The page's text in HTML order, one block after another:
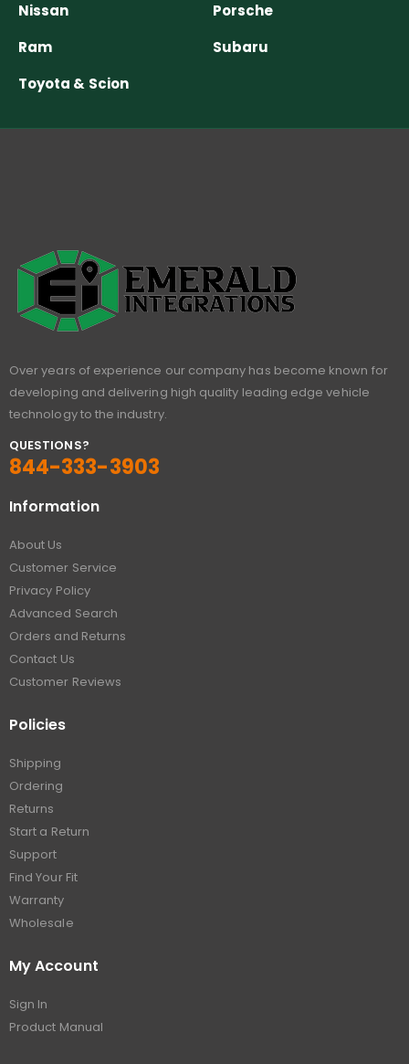
Nissan
Porsche
Ram
Subaru
Toyota & Scion
Over years of experience our company has become known for
developing and delivering high quality leading edge vehicle
technology to the industry.
QUESTIONS?
844-333-3903
Information
About Us
Customer Service
Privacy Policy
Advanced Search
Orders and Returns
Contact Us
Customer Reviews
Policies
Shipping
Ordering
Returns
Start a Return
Support
Find Your Fit
Warranty
Wholesale
My Account
Sign In
Product Manual